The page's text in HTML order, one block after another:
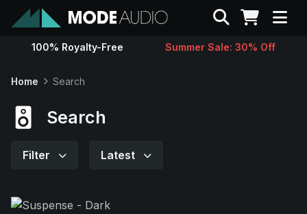
Sounds
Search
100% Royalty-Free Summer Sale: 30% Off
Home Search
Search
Filter Latest